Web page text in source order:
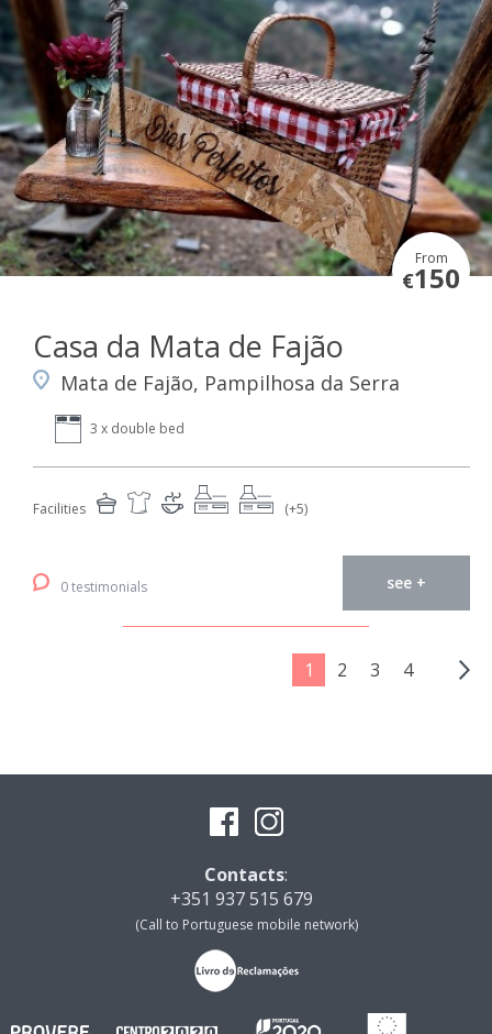
From
€150
Casa da Mata de Fajão
Mata de Fajão, Pampilhosa da Serra
3 x double bed
Facilities (+5)
0 testimonials see +
1 2 3 4
Contacts:
+351 937 515 679
(Call to Portuguese mobile network)